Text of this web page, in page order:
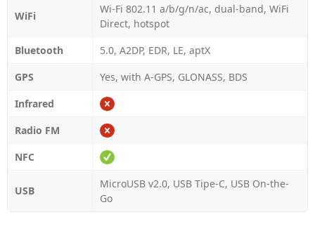
WiFi
Wi-Fi 802.11 a/b/g/n/ac, dual-band, WiFi
Direct, hotspot
Bluetooth
5.0, A2DP, EDR, LE, aptX
GPS
Yes, with A-GPS, GLONASS, BDS
Infrared
Radio FM
NFC
USB
MicroUSB v2.0, USB Tipe-C, USB On-the-
Go